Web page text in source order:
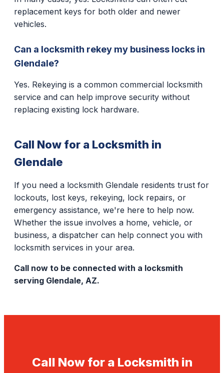
replacement keys for both older and newer
vehicles.
Can a locksmith rekey my business locks in
Glendale?
Yes. Rekeying is a common commercial locksmith
service and can help improve security without
replacing existing lock hardware.
Call Now for a Locksmith in
Glendale
If you need a locksmith Glendale residents trust for
lockouts, lost keys, rekeying, lock repairs, or
emergency assistance, we're here to help now.
Whether the issue involves a home, vehicle, or
business, a dispatcher can help connect you with
locksmith services in your area.
Call now to be connected with a locksmith
serving Glendale, AZ.
Call Now for a Locksmith in